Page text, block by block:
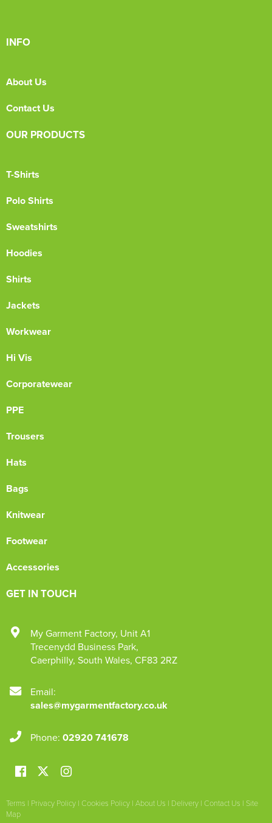
INFO
About Us
Contact Us
OUR PRODUCTS
T-Shirts
Polo Shirts
Sweatshirts
Hoodies
Shirts
Jackets
Workwear
Hi Vis
Corporatewear
PPE
Trousers
Hats
Bags
Knitwear
Footwear
Accessories
GET IN TOUCH
My Garment Factory, Unit A1
Trecenydd Business Park,
Caerphilly, South Wales, CF83 2RZ
Email:
sales@mygarmentfactory.co.uk
Phone: 02920 741678
Terms | Privacy Policy | Cookies Policy | About Us | Delivery | Contact Us | Site
Map